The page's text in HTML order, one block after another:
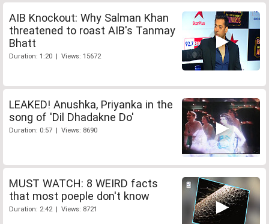
AIB Knockout: Why Salman Khan
threatened to roast AIB's Tanmay
Bhatt
Duration: 1:20 | Views: 15672
LEAKED! Anushka, Priyanka in the
song of 'Dil Dhadakne Do'
Duration: 0:57 | Views: 8690
MUST WATCH: 8 WEIRD facts
that most poeple don't know
Duration: 2:42 | Views: 8721